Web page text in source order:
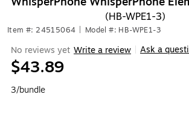
(HB-WPE1-3)
Item #: 24515064 Model #: HB-WPE1-3
No reviews yet Write a review Ask a
$43.89
3/bundle